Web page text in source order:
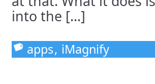
into the [...]
apps, iMagnify